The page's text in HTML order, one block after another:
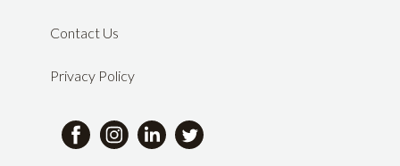
Contact Us
Privacy Policy